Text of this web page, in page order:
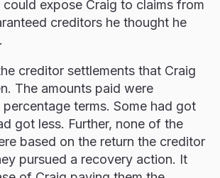
expose Craig to claims from
creditors he thought he
creditor settlements that Craig
The amounts paid were
terms. Some had got
got less. Further, none of the
based on the return the creditor
pursued a recovery action. It